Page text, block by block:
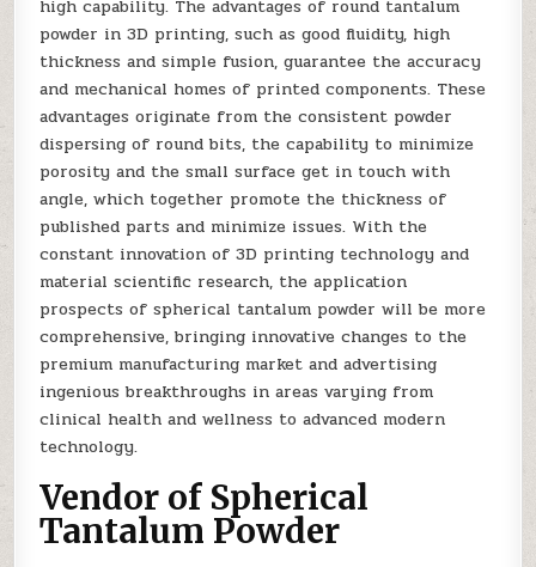
high capability. The advantages of round tantalum
powder in 3D printing, such as good fluidity, high
thickness and simple fusion, guarantee the accuracy
and mechanical homes of printed components. These
advantages originate from the consistent powder
dispersing of round bits, the capability to minimize
porosity and the small surface get in touch with
angle, which together promote the thickness of
published parts and minimize issues. With the
constant innovation of 3D printing technology and
material scientific research, the application
prospects of spherical tantalum powder will be more
comprehensive, bringing innovative changes to the
premium manufacturing market and advertising
ingenious breakthroughs in areas varying from
clinical health and wellness to advanced modern
technology.
Vendor of Spherical
Tantalum Powder